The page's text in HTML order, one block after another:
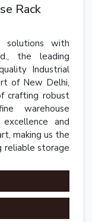
Rack
solutions with
the leading
Industrial
of New Delhi,
crafting robust
warehouse
and
making us the
reliable storage